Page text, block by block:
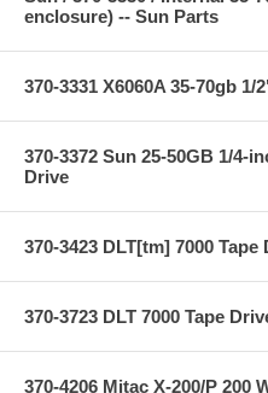
enclosure) -- Sun Parts
370-3331 X6060A 35-70gb 1/
370-3372 Sun 25-50GB 1/4-
Drive
370-3423 DLT[tm] 7000 Tape
370-3723 DLT 7000 Tape
370-4206 Mitac X-200/P 200